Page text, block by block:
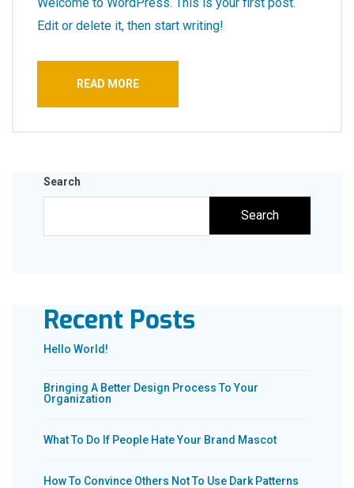
Edit or delete it, then start writing!
READ MORE
Search
Search
Recent Posts
Hello World!
Bringing A Better Design Process To Your
Organization
What To Do If People Hate Your Brand Mascot
How To Convince Others Not To Use Dark Patterns